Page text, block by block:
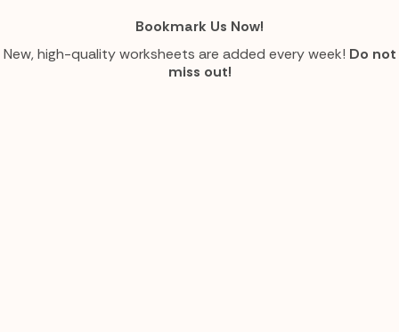
Bookmark Us Now!
New, high-quality worksheets are added every week! Do not
miss out!